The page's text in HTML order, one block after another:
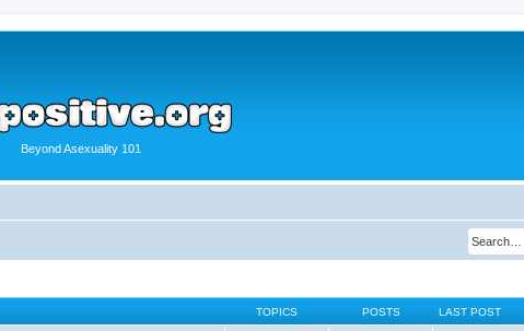
Beyond Asexuality 101
TOPICS POSTS LAST POST